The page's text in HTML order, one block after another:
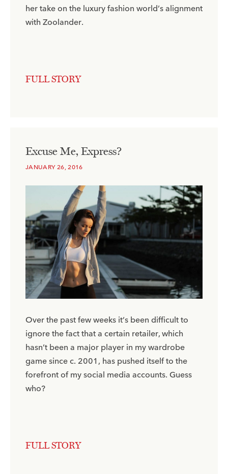
her take on the luxury fashion world’s alignment
with Zoolander.​
FULL STORY
Excuse Me, Express?
JANUARY 26, 2016
Over the past few weeks it’s been difficult to
ignore the fact that a certain retailer, which
hasn’t been a major player in my wardrobe
game since c. 2001, has pushed itself to the
forefront of my social media accounts. Guess
who?
FULL STORY